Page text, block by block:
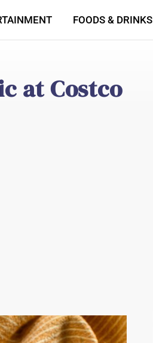
FOODS & DRINKS
at Costco